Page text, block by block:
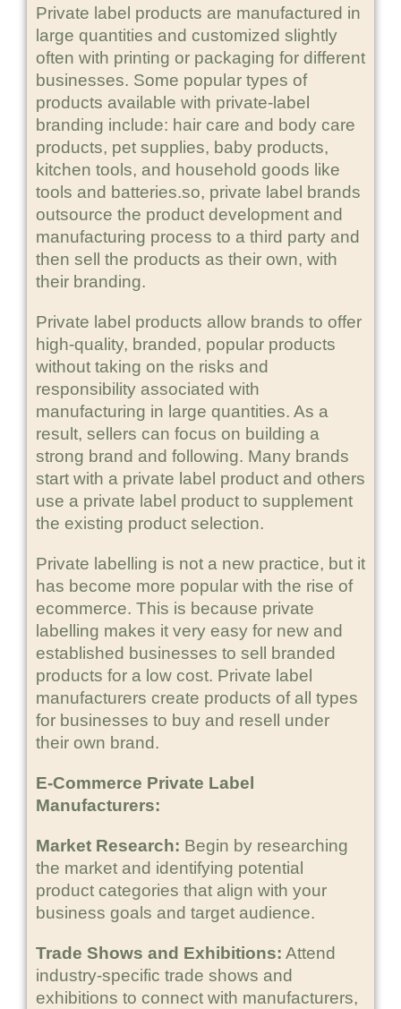
Private label products are manufactured in
large quantities and customized slightly
often with printing or packaging for different
businesses. Some popular types of
products available with private-label
branding include: hair care and body care
products, pet supplies, baby products,
kitchen tools, and household goods like
tools and batteries.so, private label brands
outsource the product development and
manufacturing process to a third party and
then sell the products as their own, with
their branding.
Private label products allow brands to offer
high-quality, branded, popular products
without taking on the risks and
responsibility associated with
manufacturing in large quantities. As a
result, sellers can focus on building a
strong brand and following. Many brands
start with a private label product and others
use a private label product to supplement
the existing product selection.
Private labelling is not a new practice, but it
has become more popular with the rise of
ecommerce. This is because private
labelling makes it very easy for new and
established businesses to sell branded
products for a low cost. Private label
manufacturers create products of all types
for businesses to buy and resell under
their own brand.
E-Commerce Private Label
Manufacturers:
Market Research: Begin by researching
the market and identifying potential
product categories that align with your
business goals and target audience.
Trade Shows and Exhibitions: Attend
industry-specific trade shows and
exhibitions to connect with manufacturers,